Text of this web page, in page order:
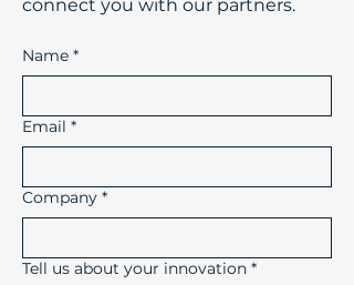
connect you with our partners.
Name *
Email *
Company *
Tell us about your innovation *